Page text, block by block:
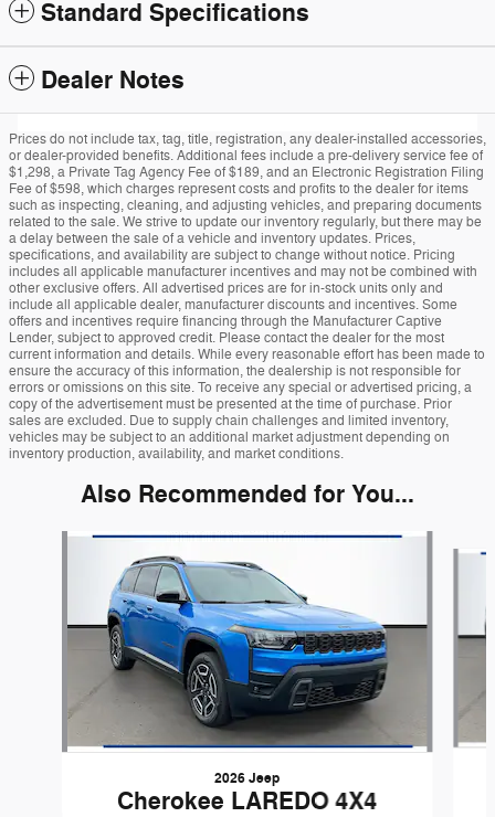
Standard Specifications
Dealer Notes
Prices do not include tax, tag, title, registration, any dealer-installed accessories,
or dealer-provided benefits. Additional fees include a pre-delivery service fee of
$1,298, a Private Tag Agency Fee of $189, and an Electronic Registration Filing
Fee of $598, which charges represent costs and profits to the dealer for items
such as inspecting, cleaning, and adjusting vehicles, and preparing documents
related to the sale. We strive to update our inventory regularly, but there may be
a delay between the sale of a vehicle and inventory updates. Prices,
specifications, and availability are subject to change without notice. Pricing
includes all applicable manufacturer incentives and may not be combined with
other exclusive offers. All advertised prices are for in-stock units only and
include all applicable dealer, manufacturer discounts and incentives. Some
offers and incentives require financing through the Manufacturer Captive
Lender, subject to approved credit. Please contact the dealer for the most
current information and details. While every reasonable effort has been made to
ensure the accuracy of this information, the dealership is not responsible for
errors or omissions on this site. To receive any special or advertised pricing, a
copy of the advertisement must be presented at the time of purchase. Prior
sales are excluded. Due to supply chain challenges and limited inventory,
vehicles may be subject to an additional market adjustment depending on
inventory production, availability, and market conditions.
Also Recommended for You...
Slide 1 of 6
2026 Jeep
Cherokee LAREDO 4X4